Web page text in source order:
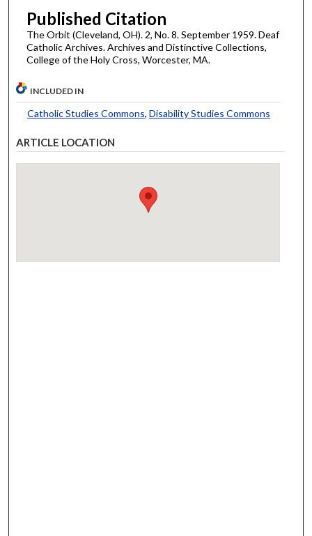
Published Citation
The Orbit (Cleveland, OH). 2, No. 8. September 1959. Deaf
Catholic Archives. Archives and Distinctive Collections,
College of the Holy Cross, Worcester, MA.
INCLUDED IN
Catholic Studies Commons, Disability Studies Commons
ARTICLE LOCATION